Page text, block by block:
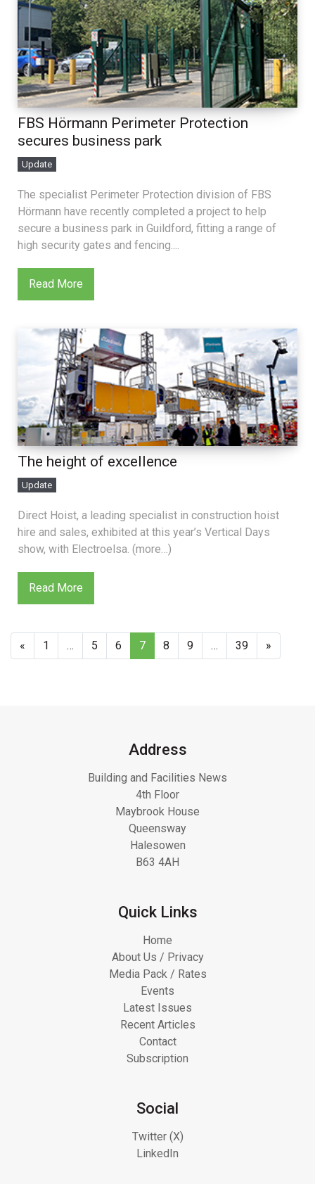
FBS Hörmann Perimeter Protection
secures business park
Update
The specialist Perimeter Protection division of FBS
Hörmann have recently completed a project to help
secure a business park in Guildford, fitting a range of
high security gates and fencing....
Read More
The height of excellence
Update
Direct Hoist, a leading specialist in construction hoist
hire and sales, exhibited at this year’s Vertical Days
show, with Electroelsa. (more…)
Read More
« 1 … 5 6 7 8 9 … 39 »
Address
Building and Facilities News
4th Floor
Maybrook House
Queensway
Halesowen
B63 4AH
Quick Links
Home
About Us / Privacy
Media Pack / Rates
Events
Latest Issues
Recent Articles
Contact
Subscription
Social
Twitter (X)
LinkedIn